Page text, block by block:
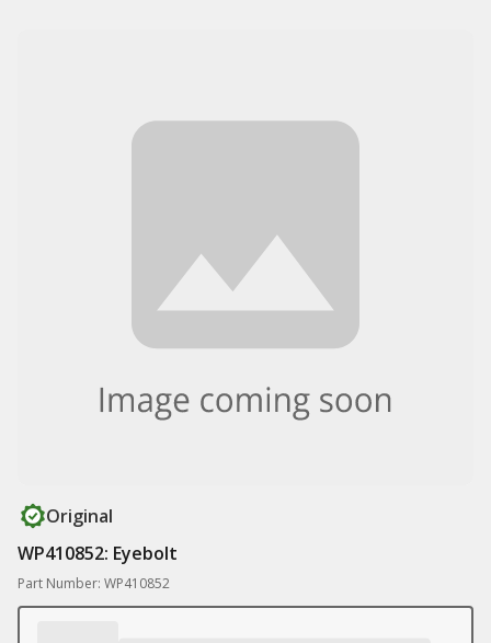
Original
WP410852: Eyebolt
Part Number: WP410852